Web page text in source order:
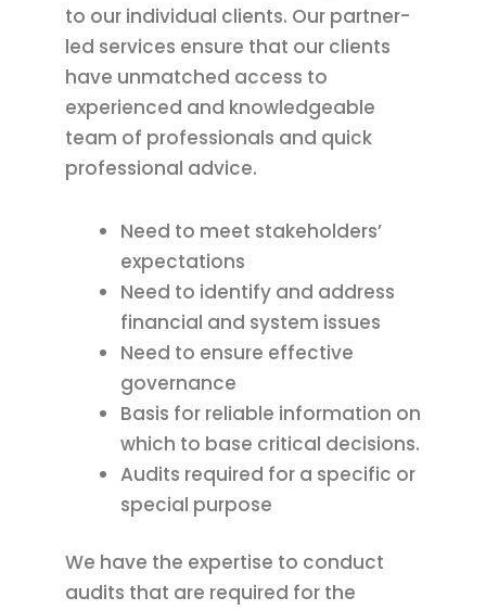
to our individual clients. Our partner-
led services ensure that our clients
have unmatched access to
experienced and knowledgeable
team of professionals and quick
professional advice.
Need to meet stakeholders’
expectations
Need to identify and address
financial and system issues
Need to ensure effective
governance
Basis for reliable information on
which to base critical decisions.
Audits required for a specific or
special purpose
We have the expertise to conduct
audits that are required for the